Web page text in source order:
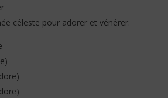
céleste pour adorer et vénérer.